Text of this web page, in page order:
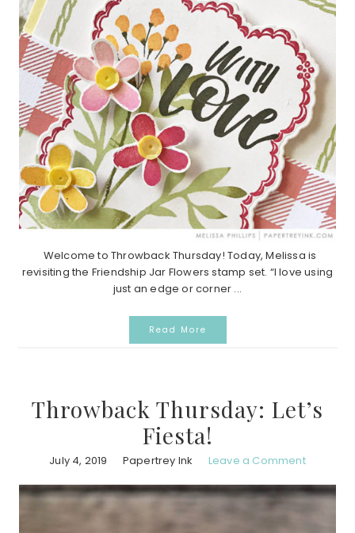
Welcome to Throwback Thursday! Today, Melissa is
revisiting the Friendship Jar Flowers stamp set. “I love using
just an edge or corner ...
Read More
Throwback Thursday: Let’s
Fiesta!
July 4, 2019 Papertrey Ink Leave a Comment